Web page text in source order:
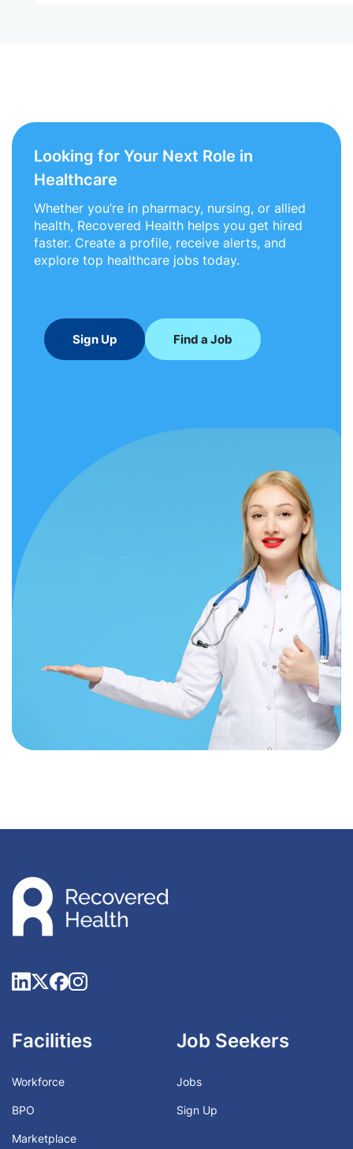
Looking for Your Next Role in
Healthcare
Whether you’re in pharmacy, nursing, or allied
health, Recovered Health helps you get hired
faster. Create a profile, receive alerts, and
explore top healthcare jobs today.
Sign Up Find a Job
Facilities
Workforce
BPO
Marketplace
Job Seekers
Jobs
Sign Up